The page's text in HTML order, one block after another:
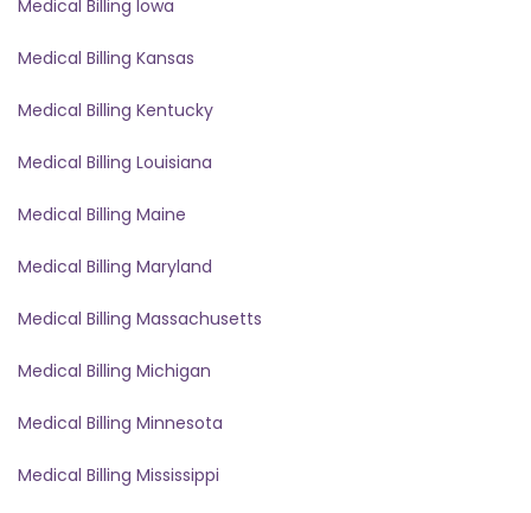
Medical Billing Iowa
Medical Billing Kansas
Medical Billing Kentucky
Medical Billing Louisiana
Medical Billing Maine
Medical Billing Maryland
Medical Billing Massachusetts
Medical Billing Michigan
Medical Billing Minnesota
Medical Billing Mississippi